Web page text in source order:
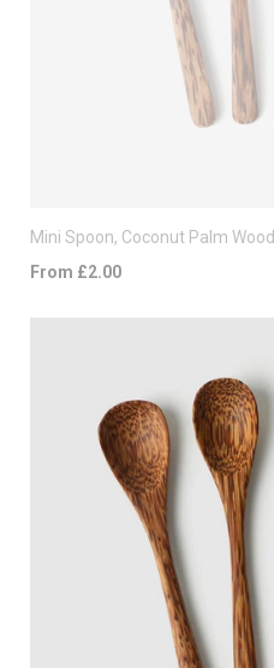
Mini Spoon, Coconut Palm Wood
From £2.00